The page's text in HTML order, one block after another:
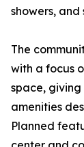
showers,
The
with a focus
space, giving
amenities
Planned